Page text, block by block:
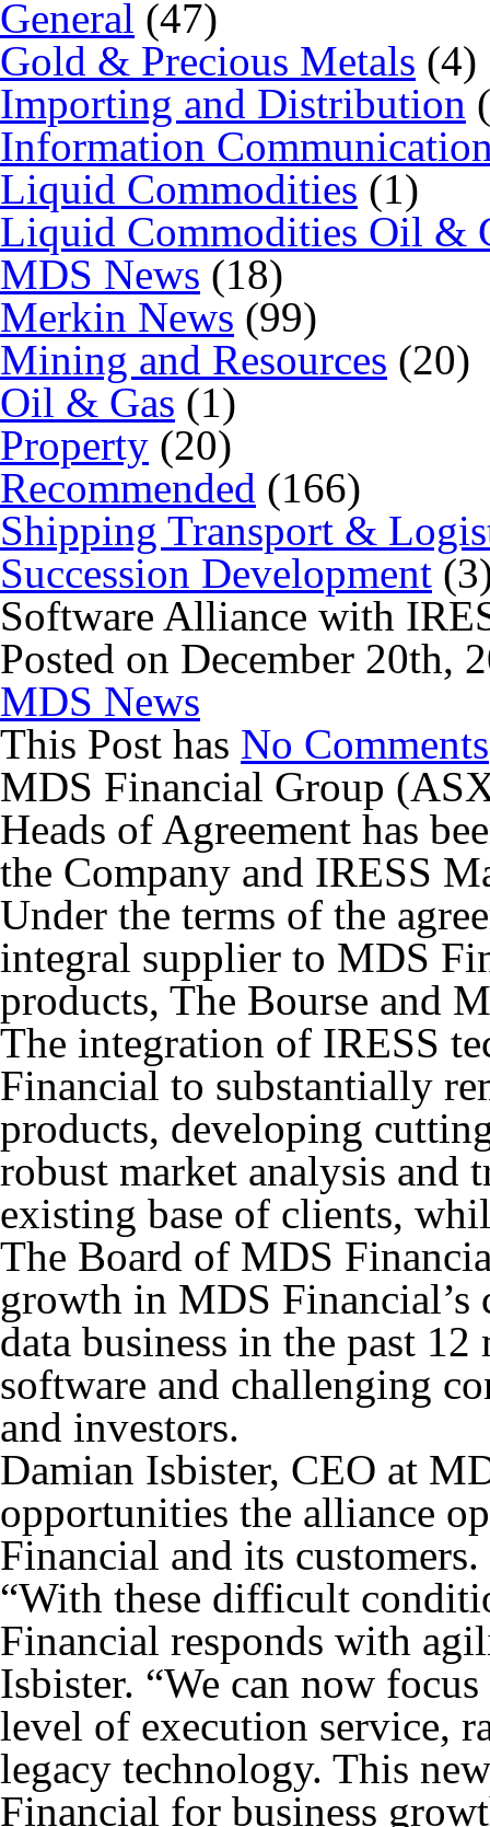
General (47)
Gold & Precious Metals (4)
Importing and Distribution
Information
Liquid Commodities (1)
Liquid Commodities Oil &
MDS News (18)
Merkin News (99)
Mining and Resources (20)
Oil & Gas (1)
Property (20)
Recommended (166)
Shipping Transport &
Succession Development
Software Alliance with
Posted on December 20th,
MDS News
This Post has No Comments
MDS Financial Group
Heads of Agreement has
the Company and IRESS
Under the terms of the
integral supplier to MDS
products, The Bourse and
The integration of IRESS
Financial to substantially
products, developing
robust market analysis and
existing base of clients,
The Board of MDS
growth in MDS Financial’s
data business in the past
software and challenging
and investors.
Damian Isbister, CEO at
opportunities the alliance
Financial and its customers.
“With these difficult
Financial responds with
Isbister. “We can now
level of execution service,
legacy technology. This
Financial for business